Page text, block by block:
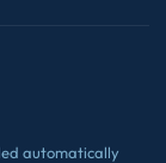
automatically